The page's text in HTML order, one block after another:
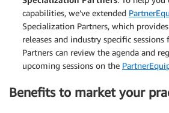
capabilities, we’ve extended
Specialization Partners, which
releases and industry specific
Partners can review the agenda and
upcoming sessions on the
Benefits to market your